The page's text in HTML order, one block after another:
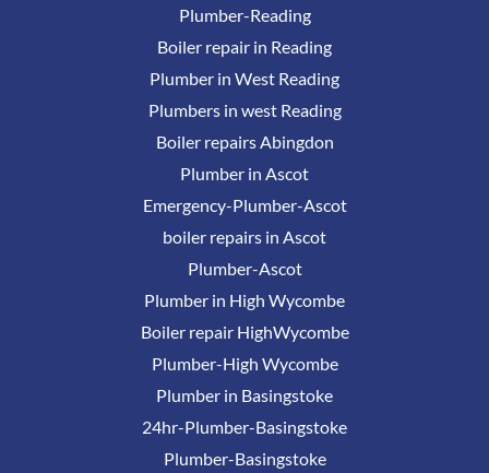
Plumber-Reading
Boiler repair in Reading
Plumber in West Reading
Plumbers in west Reading
Boiler repairs Abingdon
Plumber in Ascot
Emergency-Plumber-Ascot
boiler repairs in Ascot
Plumber-Ascot
Plumber in High Wycombe
Boiler repair HighWycombe
Plumber-High Wycombe
Plumber in Basingstoke
24hr-Plumber-Basingstoke
Plumber-Basingstoke